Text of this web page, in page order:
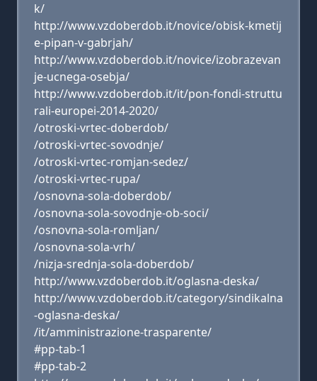
k/
http://www.vzdoberdob.it/novice/obisk-kmetij
e-pipan-v-gabrjah/
http://www.vzdoberdob.it/novice/izobrazevan
je-ucnega-osebja/
http://www.vzdoberdob.it/it/pon-fondi-struttu
rali-europei-2014-2020/
/otroski-vrtec-doberdob/
/otroski-vrtec-sovodnje/
/otroski-vrtec-romjan-sedez/
/otroski-vrtec-rupa/
/osnovna-sola-doberdob/
/osnovna-sola-sovodnje-ob-soci/
/osnovna-sola-romljan/
/osnovna-sola-vrh/
/nizja-srednja-sola-doberdob/
http://www.vzdoberdob.it/oglasna-deska/
http://www.vzdoberdob.it/category/sindikalna
-oglasna-deska/
/it/amministrazione-trasparente/
#pp-tab-1
#pp-tab-2